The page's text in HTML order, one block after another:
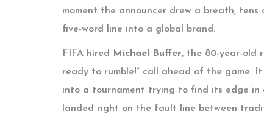
moment the announcer drew a breath,
five-word line into a global brand.
FIFA hired Michael Buffer, the 80-year-old
ready to rumble!” call ahead of the game.
into a tournament trying to find its edge in
landed right on the fault line between